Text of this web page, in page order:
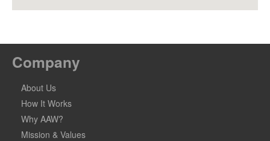
Company
About Us
How It Works
Why AAW?
Mission & Values